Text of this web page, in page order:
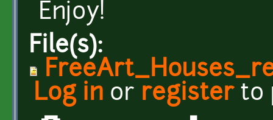
Enjoy!
File(s):
Log in or registerto